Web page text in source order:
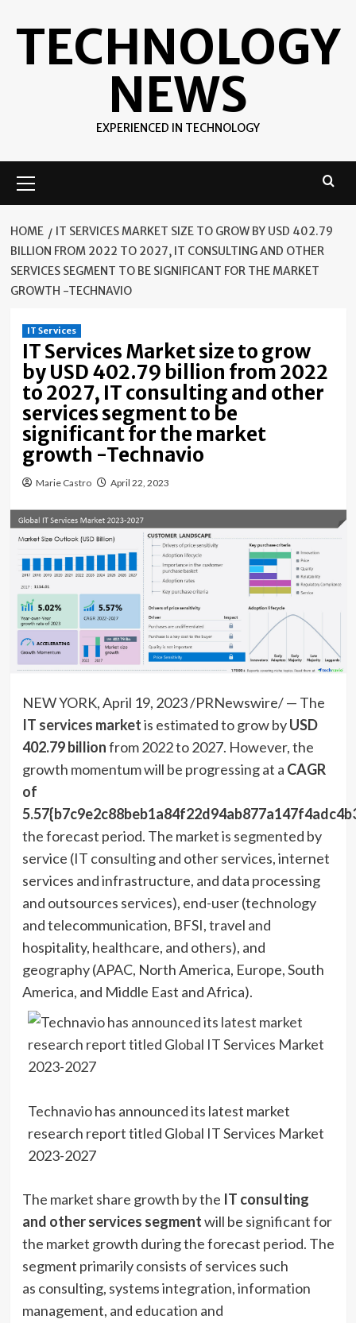
TECHNOLOGY
NEWS
EXPERIENCED IN TECHNOLOGY
Menu
HOME
IT SERVICES MARKET SIZE TO GROW BY USD 402.79
BILLION FROM 2022 TO 2027, IT CONSULTING AND OTHER
SERVICES SEGMENT TO BE SIGNIFICANT FOR THE MARKET
GROWTH -TECHNAVIO
IT Services
IT Services Market size to grow
by USD 402.79 billion from 2022
to 2027, IT consulting and other
services segment to be
significant for the market
growth -Technavio
Marie Castro April 22, 2023
NEW YORK,April 19, 2023/PRNewswire/ — The
IT services marketis estimated to grow byUSD
402.79 billionfrom 2022 to 2027. However, the
growth momentum will be progressing at a CAGR
of
the forecast period. The market is segmented by
service (IT consulting and other services, internet
services and infrastructure, and data processing
and outsources services), end-user (technology
and telecommunication, BFSI, travel and
hospitality, healthcare, and others), and
geography (APAC, North America, Europe,South
America, and Middle East andAfrica).
Technavio has announced its latest market
research report titled Global IT Services Market
2023-2027
The market share growth by the IT consulting
and other services segmentwill be significant for
the market growth during the forecast period. The
segment primarily consists of services such
as consulting, systems integration, information
management, and education and